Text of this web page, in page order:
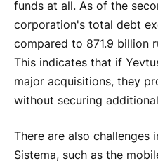
funds at all. As of the
corporation's total debt
compared to 871.9 billion
This indicates that if
major acquisitions, they
without securing
There are also challenges
Sistema, such as the